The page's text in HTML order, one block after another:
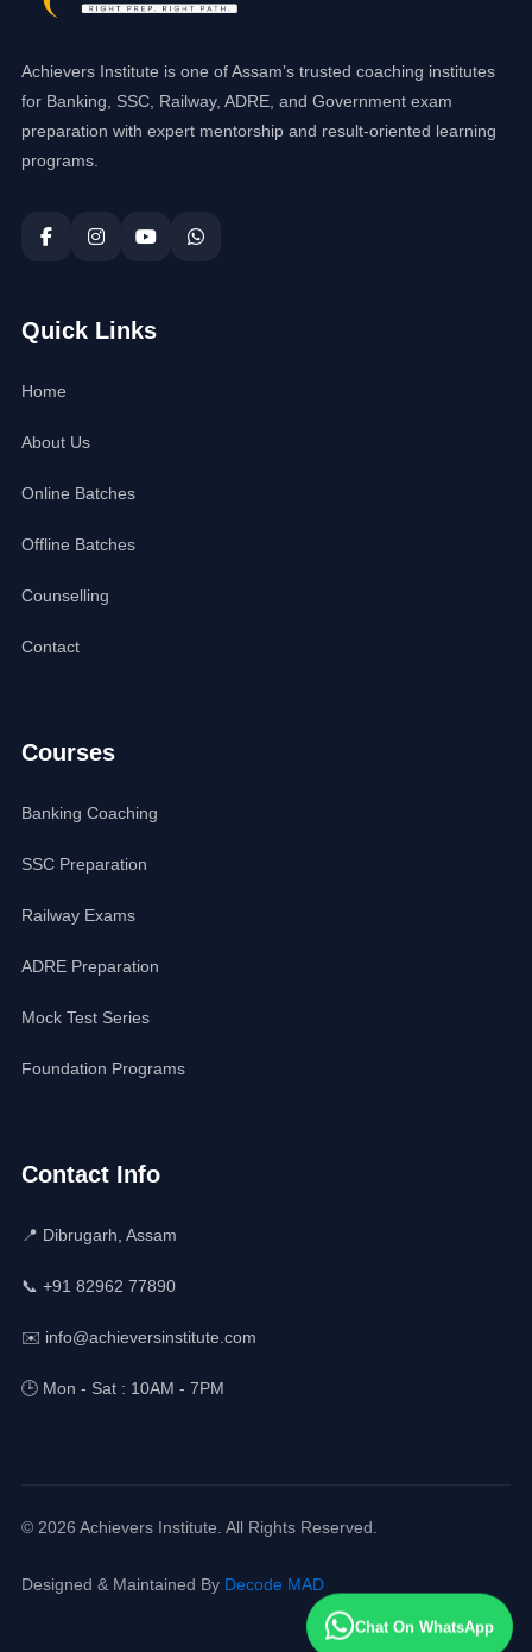
Achievers Institute is one of Assam’s trusted coaching institutes
for Banking, SSC, Railway, ADRE, and Government exam
preparation with expert mentorship and result-oriented learning
programs.
Quick Links
Home
About Us
Online Batches
Offline Batches
Counselling
Contact
Courses
Banking Coaching
SSC Preparation
Railway Exams
ADRE Preparation
Mock Test Series
Foundation Programs
Contact Info
📍 Dibrugarh, Assam
📞 +91 82962 77890
✉️ info@achieversinstitute.com
🕒 Mon - Sat : 10AM - 7PM
© 2026 Achievers Institute. All Rights Reserved.
Designed & Maintained By Decode MAD
Chat On WhatsApp